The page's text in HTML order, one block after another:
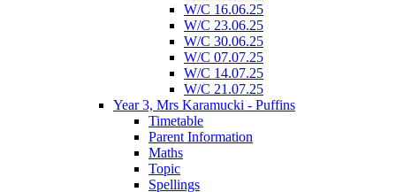
W/C 16.06.25
W/C 23.06.25
W/C 30.06.25
W/C 07.07.25
W/C 14.07.25
W/C 21.07.25
Year 3, Mrs Karamucki - Puffins
Timetable
Parent Information
Maths
Topic
Spellings